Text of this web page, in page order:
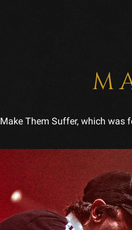
Make Them Suffer, which was